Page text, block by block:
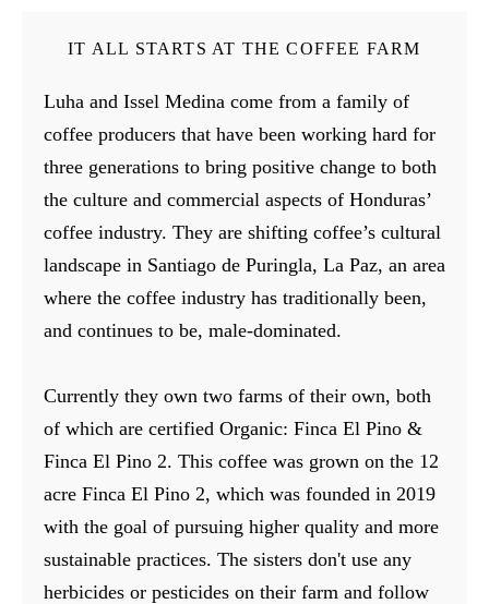
IT ALL STARTS AT THE COFFEE FARM
Luha and Issel Medina come from a family of
coffee producers that have been working hard for
three generations to bring positive change to both
the culture and commercial aspects of Honduras’
coffee industry. They are shifting coffee’s cultural
landscape in Santiago de Puringla, La Paz, an area
where the coffee industry has traditionally been,
and continues to be, male-dominated.
Currently they own two farms of their own, both
of which are certified Organic: Finca El Pino &
Finca El Pino 2. This coffee was grown on the 12
acre Finca El Pino 2, which was founded in 2019
with the goal of pursuing higher quality and more
sustainable practices. The sisters don't use any
herbicides or pesticides on their farm and follow